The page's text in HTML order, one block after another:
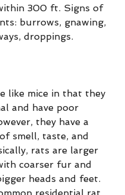
300 ft. Signs of
burrows, gnawing,
droppings.
and have poor
they have a
smell, taste, and
rats are larger
coarser fur and
heads and feet.